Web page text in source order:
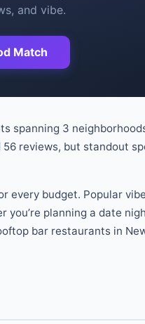
and vibe.
Match
spanning 3
56 reviews, but standout
every budget. Popular
you’re planning a date
bar restaurants in